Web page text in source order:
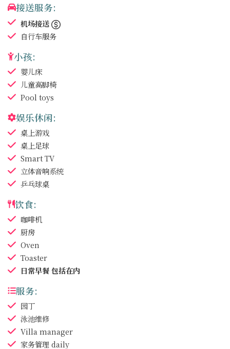
接送服务:
机场接送
自行车服务
小孩:
婴儿床
儿童高脚椅
Pool toys
娱乐休闲:
桌上游戏
桌上足球
Smart TV
立体音响系统
乒乓球桌
饮食:
咖啡机
厨房
Oven
Toaster
日常早餐 包括在内
服务:
园丁
泳池维修
Villa manager
家务管理 daily